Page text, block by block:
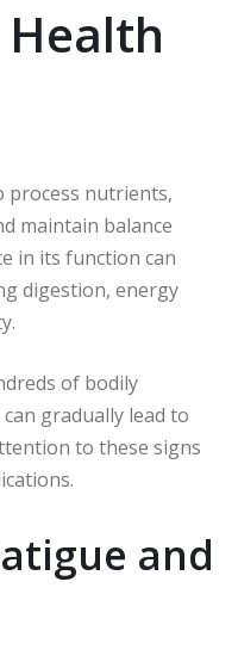
process nutrients,
maintain balance
in its function can
digestion, energy
of bodily
gradually lead to
to these signs
and